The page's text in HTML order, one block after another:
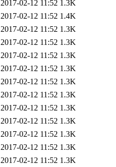
2017-02-12 11:52 1.3K
2017-02-12 11:52 1.4K
2017-02-12 11:52 1.3K
2017-02-12 11:52 1.3K
2017-02-12 11:52 1.3K
2017-02-12 11:52 1.3K
2017-02-12 11:52 1.3K
2017-02-12 11:52 1.3K
2017-02-12 11:52 1.3K
2017-02-12 11:52 1.3K
2017-02-12 11:52 1.3K
2017-02-12 11:52 1.3K
2017-02-12 11:52 1.3K